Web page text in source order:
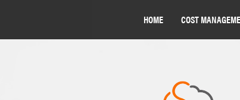
HOME COST